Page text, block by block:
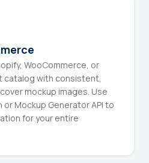
WooCommerce, or
catalog with consistent,
mockup images. Use
Mockup Generator API to
for your entire